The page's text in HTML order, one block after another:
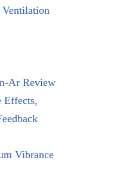
Ventilation
Ar Review
Effects,
Vibrance